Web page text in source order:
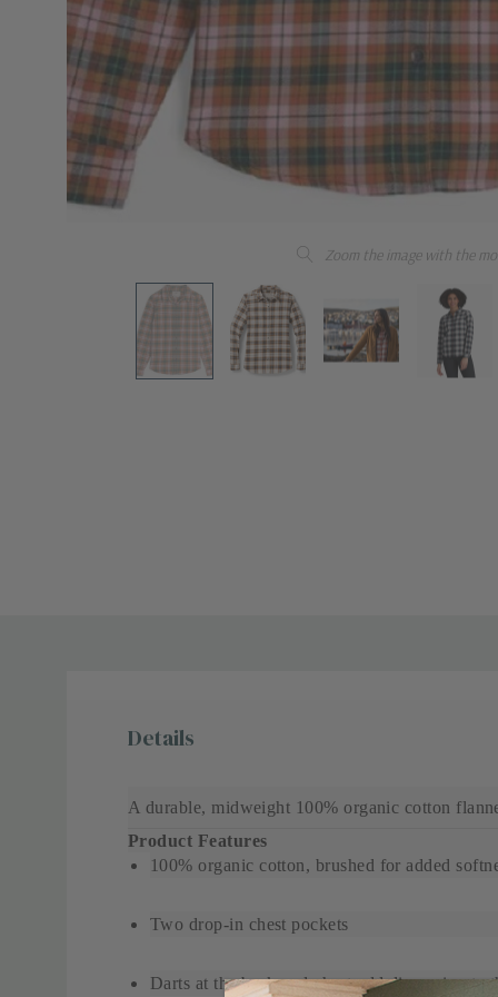
Zoom the image with the
Details
A durable, midweight 100% organic cotton
Product Features
100% organic cotton, brushed for added
Two drop-in chest pockets
Darts at the back and chest add dimension to